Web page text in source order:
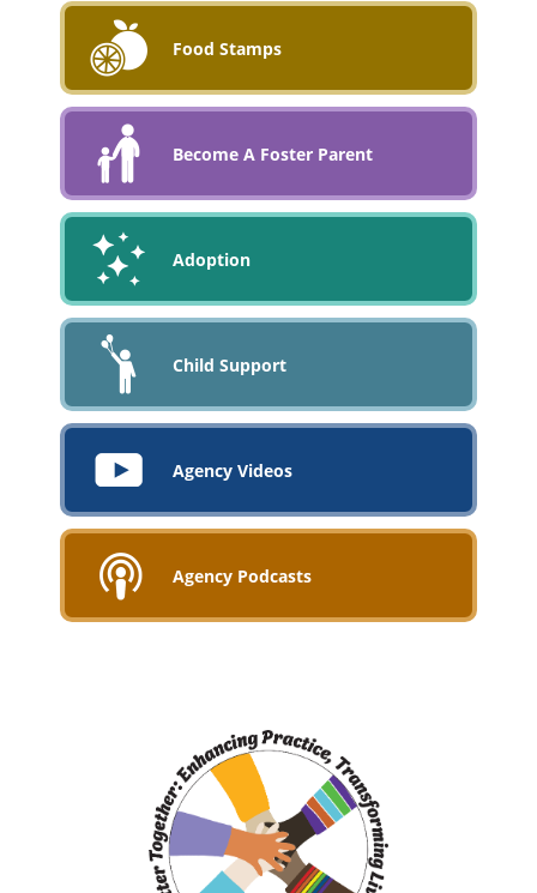
Food Stamps
Become A Foster Parent
Adoption
Child Support
Agency Videos
Agency Podcasts